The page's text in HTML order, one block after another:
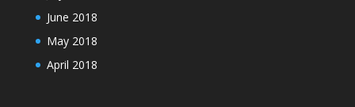
June 2018
May 2018
April 2018